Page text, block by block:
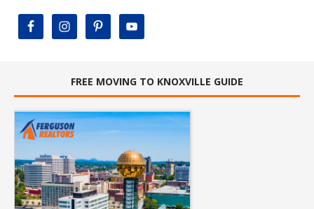
FREE MOVING TO KNOXVILLE GUIDE